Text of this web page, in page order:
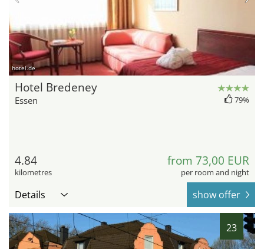
hotel.de
Hotel Bredeney
Essen 79%
4.84
kilometres
from 73,00 EUR
per room and night
Details show offer
23